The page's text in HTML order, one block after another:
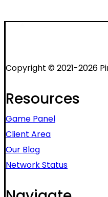
Copyright © 2021-2026
Resources
Game Panel
Client Area
Our Blog
Network Status